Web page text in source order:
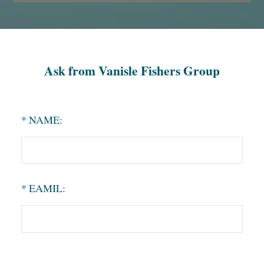
Ask from Vanisle Fishers Group
* NAME:
* EAMIL: